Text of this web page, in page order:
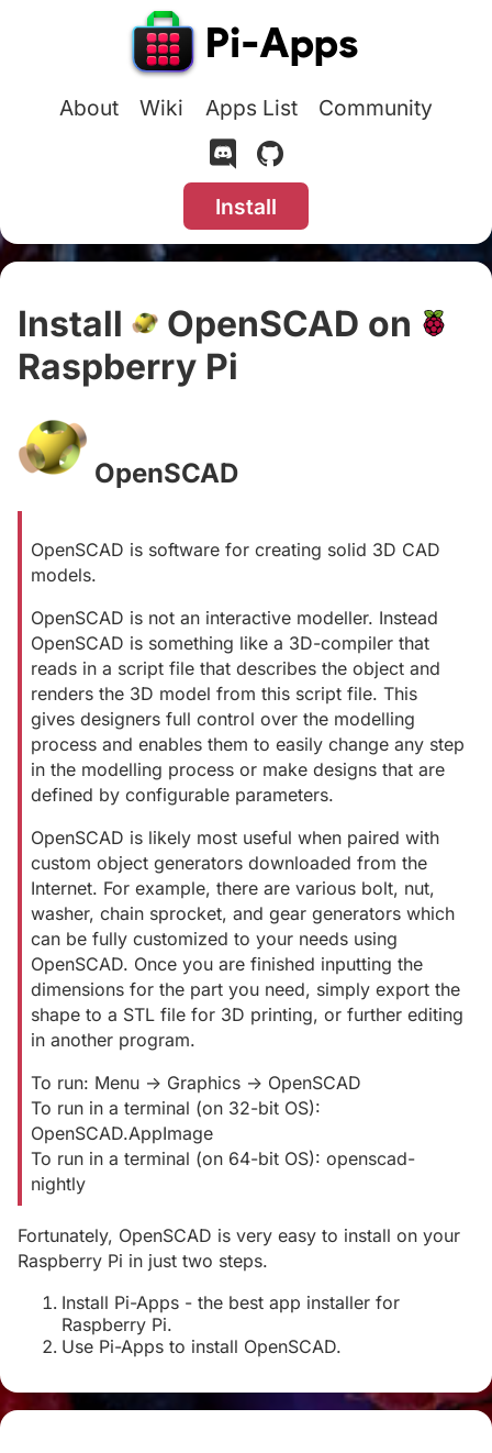
About Wiki Apps List Community
Install
Install
OpenSCAD on
Raspberry Pi
OpenSCAD
OpenSCAD is software for creating solid 3D CAD
models.
OpenSCAD is not an interactive modeller. Instead
OpenSCAD is something like a 3D-compiler that
reads in a script file that describes the object and
renders the 3D model from this script file. This
gives designers full control over the modelling
process and enables them to easily change any step
in the modelling process or make designs that are
defined by configurable parameters.
OpenSCAD is likely most useful when paired with
custom object generators downloaded from the
Internet. For example, there are various bolt, nut,
washer, chain sprocket, and gear generators which
can be fully customized to your needs using
OpenSCAD. Once you are finished inputting the
dimensions for the part you need, simply export the
shape to a STL file for 3D printing, or further editing
in another program.
To run: Menu -> Graphics -> OpenSCAD
To run in a terminal (on 32-bit OS):
OpenSCAD.AppImage
To run in a terminal (on 64-bit OS): openscad-
nightly
Fortunately, OpenSCAD is very easy to install on your
Raspberry Pi in just two steps.
Install Pi-Apps - the best app installer for
Raspberry Pi.
Use Pi-Apps to install OpenSCAD.